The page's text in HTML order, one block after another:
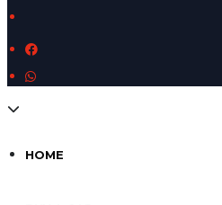
HOME